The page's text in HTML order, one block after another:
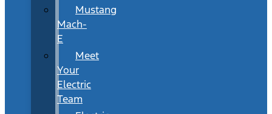
Mustang
Mach-
E
Meet
Your
Electric
Team